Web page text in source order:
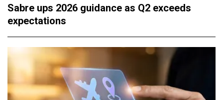
Sabre ups 2026 guidance as Q2 exceeds
expectations